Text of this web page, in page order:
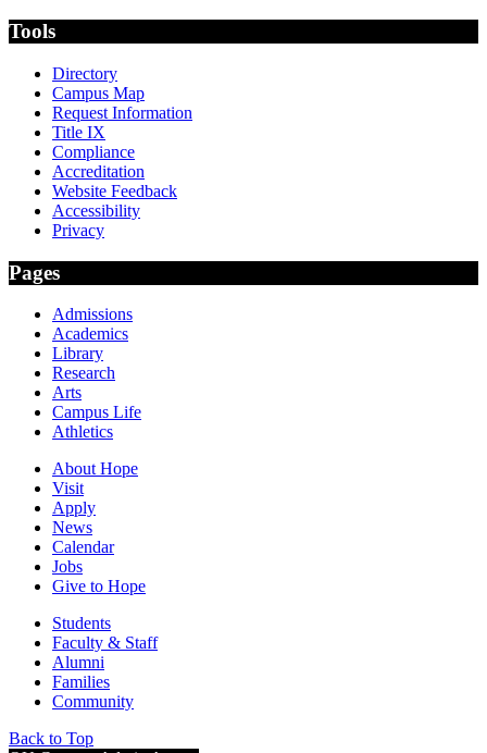
Tools
Directory
Campus Map
Request Information
Title IX
Compliance
Accreditation
Website Feedback
Accessibility
Privacy
Pages
Admissions
Academics
Library
Research
Arts
Campus Life
Athletics
About Hope
Visit
Apply
News
Calendar
Jobs
Give to Hope
Students
Faculty & Staff
Alumni
Families
Community
Back to Top